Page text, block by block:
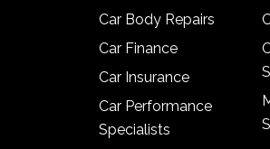
Car Body Repairs
Car Finance
Car Insurance
Car Performance
Specialists